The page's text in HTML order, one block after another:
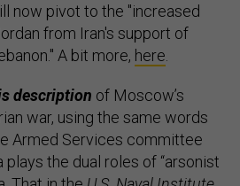
now pivot to the "increased
from Iran's support of
A bit more, here.
description of Moscow’s
war, using the same words
Armed Services committee
plays the dual roles of “arsonist